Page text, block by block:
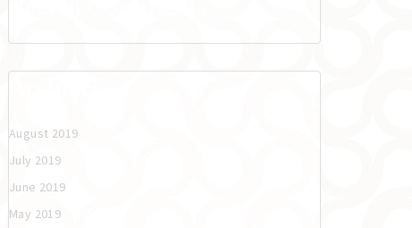
August 2019
July 2019
June 2019
May 2019